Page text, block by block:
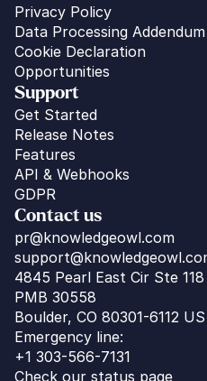
Privacy Policy
Data Processing
Cookie Declaration
Opportunities
Support
Get Started
Release Notes
Features
API & Webhooks
GDPR
Contact us
pr@knowledgeowl.com
4845 Pearl East Cir Ste 118
PMB 30558
Boulder, CO 80301-6112 US
Emergency line:
+1 303-566-7131
Check our status page